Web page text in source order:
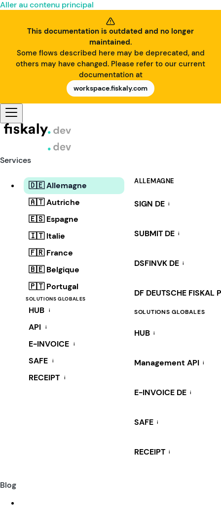
Aller au contenu principal
This documentation is outdated and no longer
maintained.
Some flows described here may be deprecated, and
others may have changed. Please refer to our current
documentation at
workspace.fiskaly.com
Services
🇩🇪 Allemagne
🇦🇹 Autriche
🇪🇸 Espagne
🇮🇹 Italie
🇫🇷 France
🇧🇪 Belgique
🇵🇹 Portugal
SOLUTIONS GLOBALES
HUB i
API i
E-INVOICE i
SAFE i
RECEIPT i
ALLEMAGNE
SIGN DE i
SUBMIT DE i
DSFINVK DE i
DF DEUTSCHE FISKAL
SOLUTIONS GLOBALES
HUB i
Management API i
E-INVOICE DE i
SAFE i
RECEIPT i
Blog